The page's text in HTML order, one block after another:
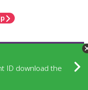
ID download the